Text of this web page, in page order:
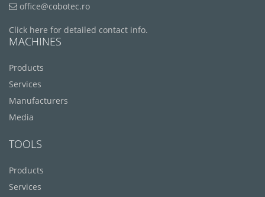
office@cobotec.ro
Click here for detailed contact info.
MACHINES
Products
Services
Manufacturers
Media
TOOLS
Products
Services